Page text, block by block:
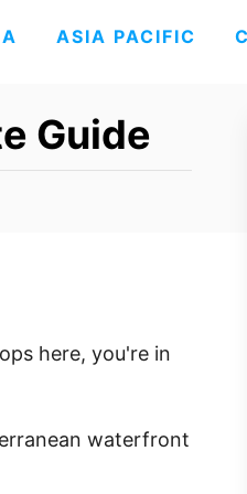
ASIA PACIFIC
Guide
here, you're in
waterfront